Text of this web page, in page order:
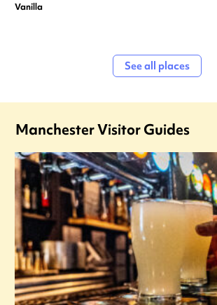
Vanilla
See all places
Manchester Visitor Guides